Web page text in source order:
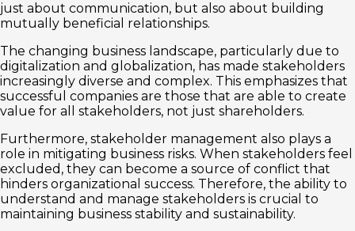
just about communication, but also about building
mutually beneficial relationships.
The changing business landscape, particularly due to
digitalization and globalization, has made stakeholders
increasingly diverse and complex. This emphasizes that
successful companies are those that are able to create
value for all stakeholders, not just shareholders.
Furthermore, stakeholder management also plays a
role in mitigating business risks. When stakeholders feel
excluded, they can become a source of conflict that
hinders organizational success. Therefore, the ability to
understand and manage stakeholders is crucial to
maintaining business stability and sustainability.